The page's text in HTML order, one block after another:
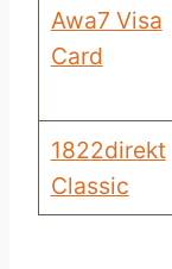
Awa7 Visa
Card
1822direkt
Classic